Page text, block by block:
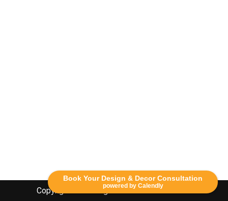
Book Your Design & Decor Consultation
powered by Calendly
Copyright Lethbridge Event Rentals 2020©